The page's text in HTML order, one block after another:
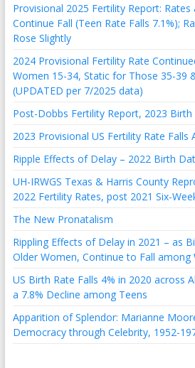
Provisional 2025 Fertility Report:
Continue Fall (Teen Rate Falls 7.1%);
Rose Slightly
2024 Provisional Fertility Rate
Women 15-34, Static for Those 35-39
(UPDATED per 7/2025 data)
Post-Dobbs Fertility Report, 2023 Birth
2023 Provisional US Fertility Rate Falls
Ripple Effects of Delay – 2022 Birth
UH-IRWGS Texas & Harris County
2022 Fertility Rates, post 2021 Six-
The New Pronatalism
Rippling Effects of Delay in 2021 – as
Older Women, Continue to Fall among
US Birth Rate Falls 4% in 2020 across
a 7.8% Decline among Teens
Apparition of Splendor: Marianne
Democracy through Celebrity, 1952-